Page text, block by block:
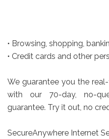
• Browsing, shopping,
• Credit cards and other
We guarantee you the
with our 70-day, no-
guarantee. Try it out, no
SecureAnywhere Internet